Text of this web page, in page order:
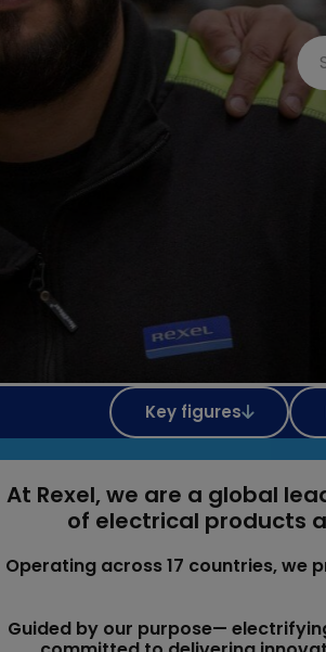
Key figures
At Rexel, we are a global
of electrical products
Operating across 17 countries, we
Guided by our purpose—